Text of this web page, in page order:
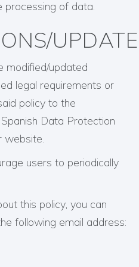
processing of data.
UPDATE
modified/updated
legal requirements or
policy to the
Data Protection
website.
users to periodically
this policy, you can
following email address: